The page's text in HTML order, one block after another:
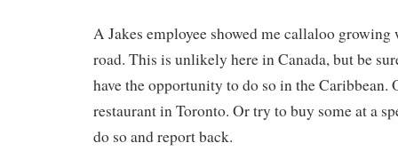
A Jakes employee showed me callaloo
road. This is unlikely here in Canada, but be
have the opportunity to do so in the Caribbean.
restaurant in Toronto. Or try to buy some at a
do so and report back.